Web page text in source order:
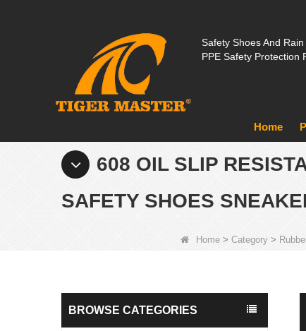
Safety Shoes And
PPE Safety Protection
Home
608 OIL SLIP
SAFETY SHOES
Home > Category >
BROWSE CATEGORIES